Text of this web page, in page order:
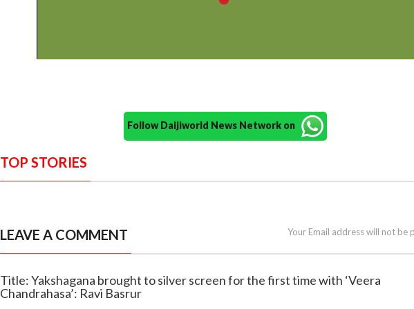
Follow Daijiworld News Network on
TOP STORIES
LEAVE A COMMENT Your Email address will not be
Title: Yakshagana brought to silver screen for the first time with ‘Veera
Chandrahasa’: Ravi Basrur